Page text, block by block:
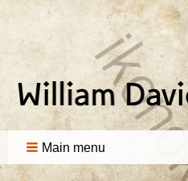
Main menu